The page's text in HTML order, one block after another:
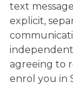
text
explicit,
agreeing to
enrol you in